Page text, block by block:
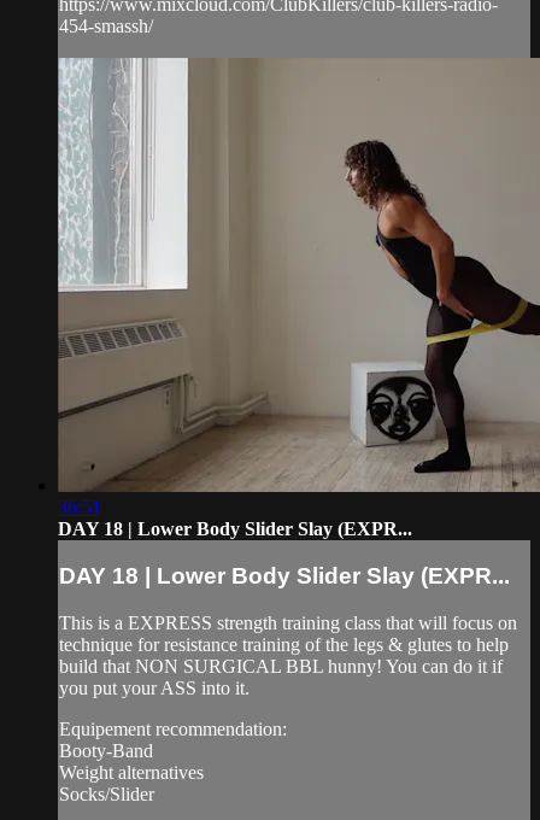
454-smassh/
36:51
DAY 18 | Lower Body Slider Slay (EXPR...
DAY 18 | Lower Body Slider Slay (EXPR...
This is a EXPRESS strength training class that will focus on
technique for resistance training of the legs & glutes to help
build that NON SURGICAL BBL hunny! You can do it if
you put your ASS into it.
Equipement recommendation:
Booty-Band
Weight alternatives
Socks/Slider